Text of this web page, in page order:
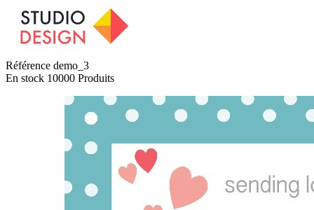
Référence demo_3
En stock 10000 Produits